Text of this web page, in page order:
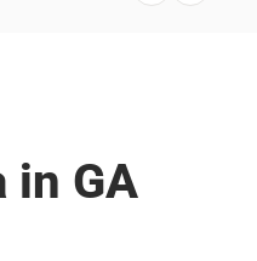
Phone
in GA